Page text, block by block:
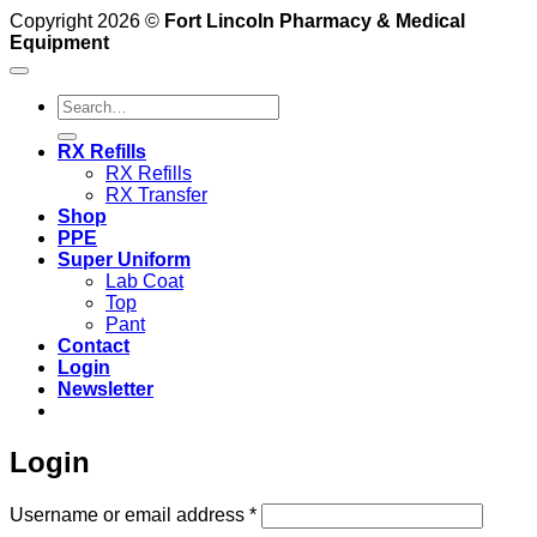
Copyright 2026 © Fort Lincoln Pharmacy & Medical
Equipment
Search
for:
RX Refills
RX Refills
RX Transfer
Shop
PPE
Super Uniform
Lab Coat
Top
Pant
Contact
Login
Newsletter
Login
Username or email address *Required